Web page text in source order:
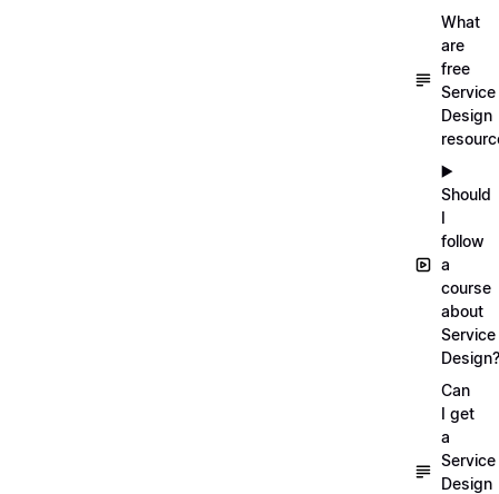
What
are
free
Service
Design
▶️
Should
I
follow
a
course
about
Service
Design?
Can
I get
a
Service
Design